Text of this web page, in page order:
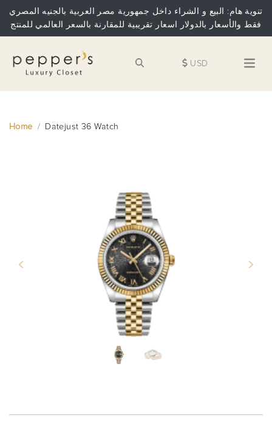
تنوية هام: البيع و الشراء داخل جمهورية مصر العربية بالجنيه المصري
فقط والأسعار بالدولار اسعار تقريبية للمقارنة بالسعر العالمي للمنتج
USD
Home Datejust 36 Watch
Previous Next